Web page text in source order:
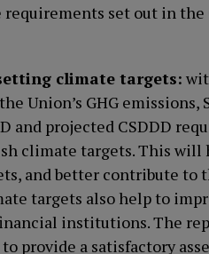
set out in the
climate targets:
Union’s GHG
and projected CSDDD
climate targets. This
and better contribute
targets also help to
institutions. The
provide a satisfactory